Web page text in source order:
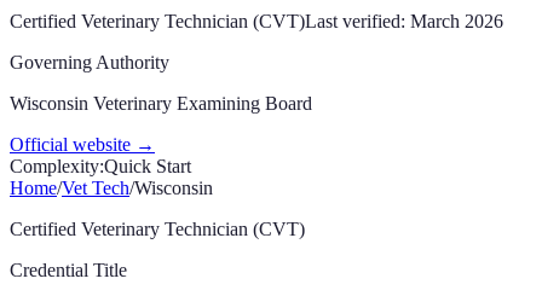
Certified Veterinary Technician (CVT)Last verified: March 2026
Governing Authority
Wisconsin Veterinary Examining Board
Official website →
Complexity:Quick Start
Home/Vet Tech/Wisconsin
Certified Veterinary Technician (CVT)
Credential Title